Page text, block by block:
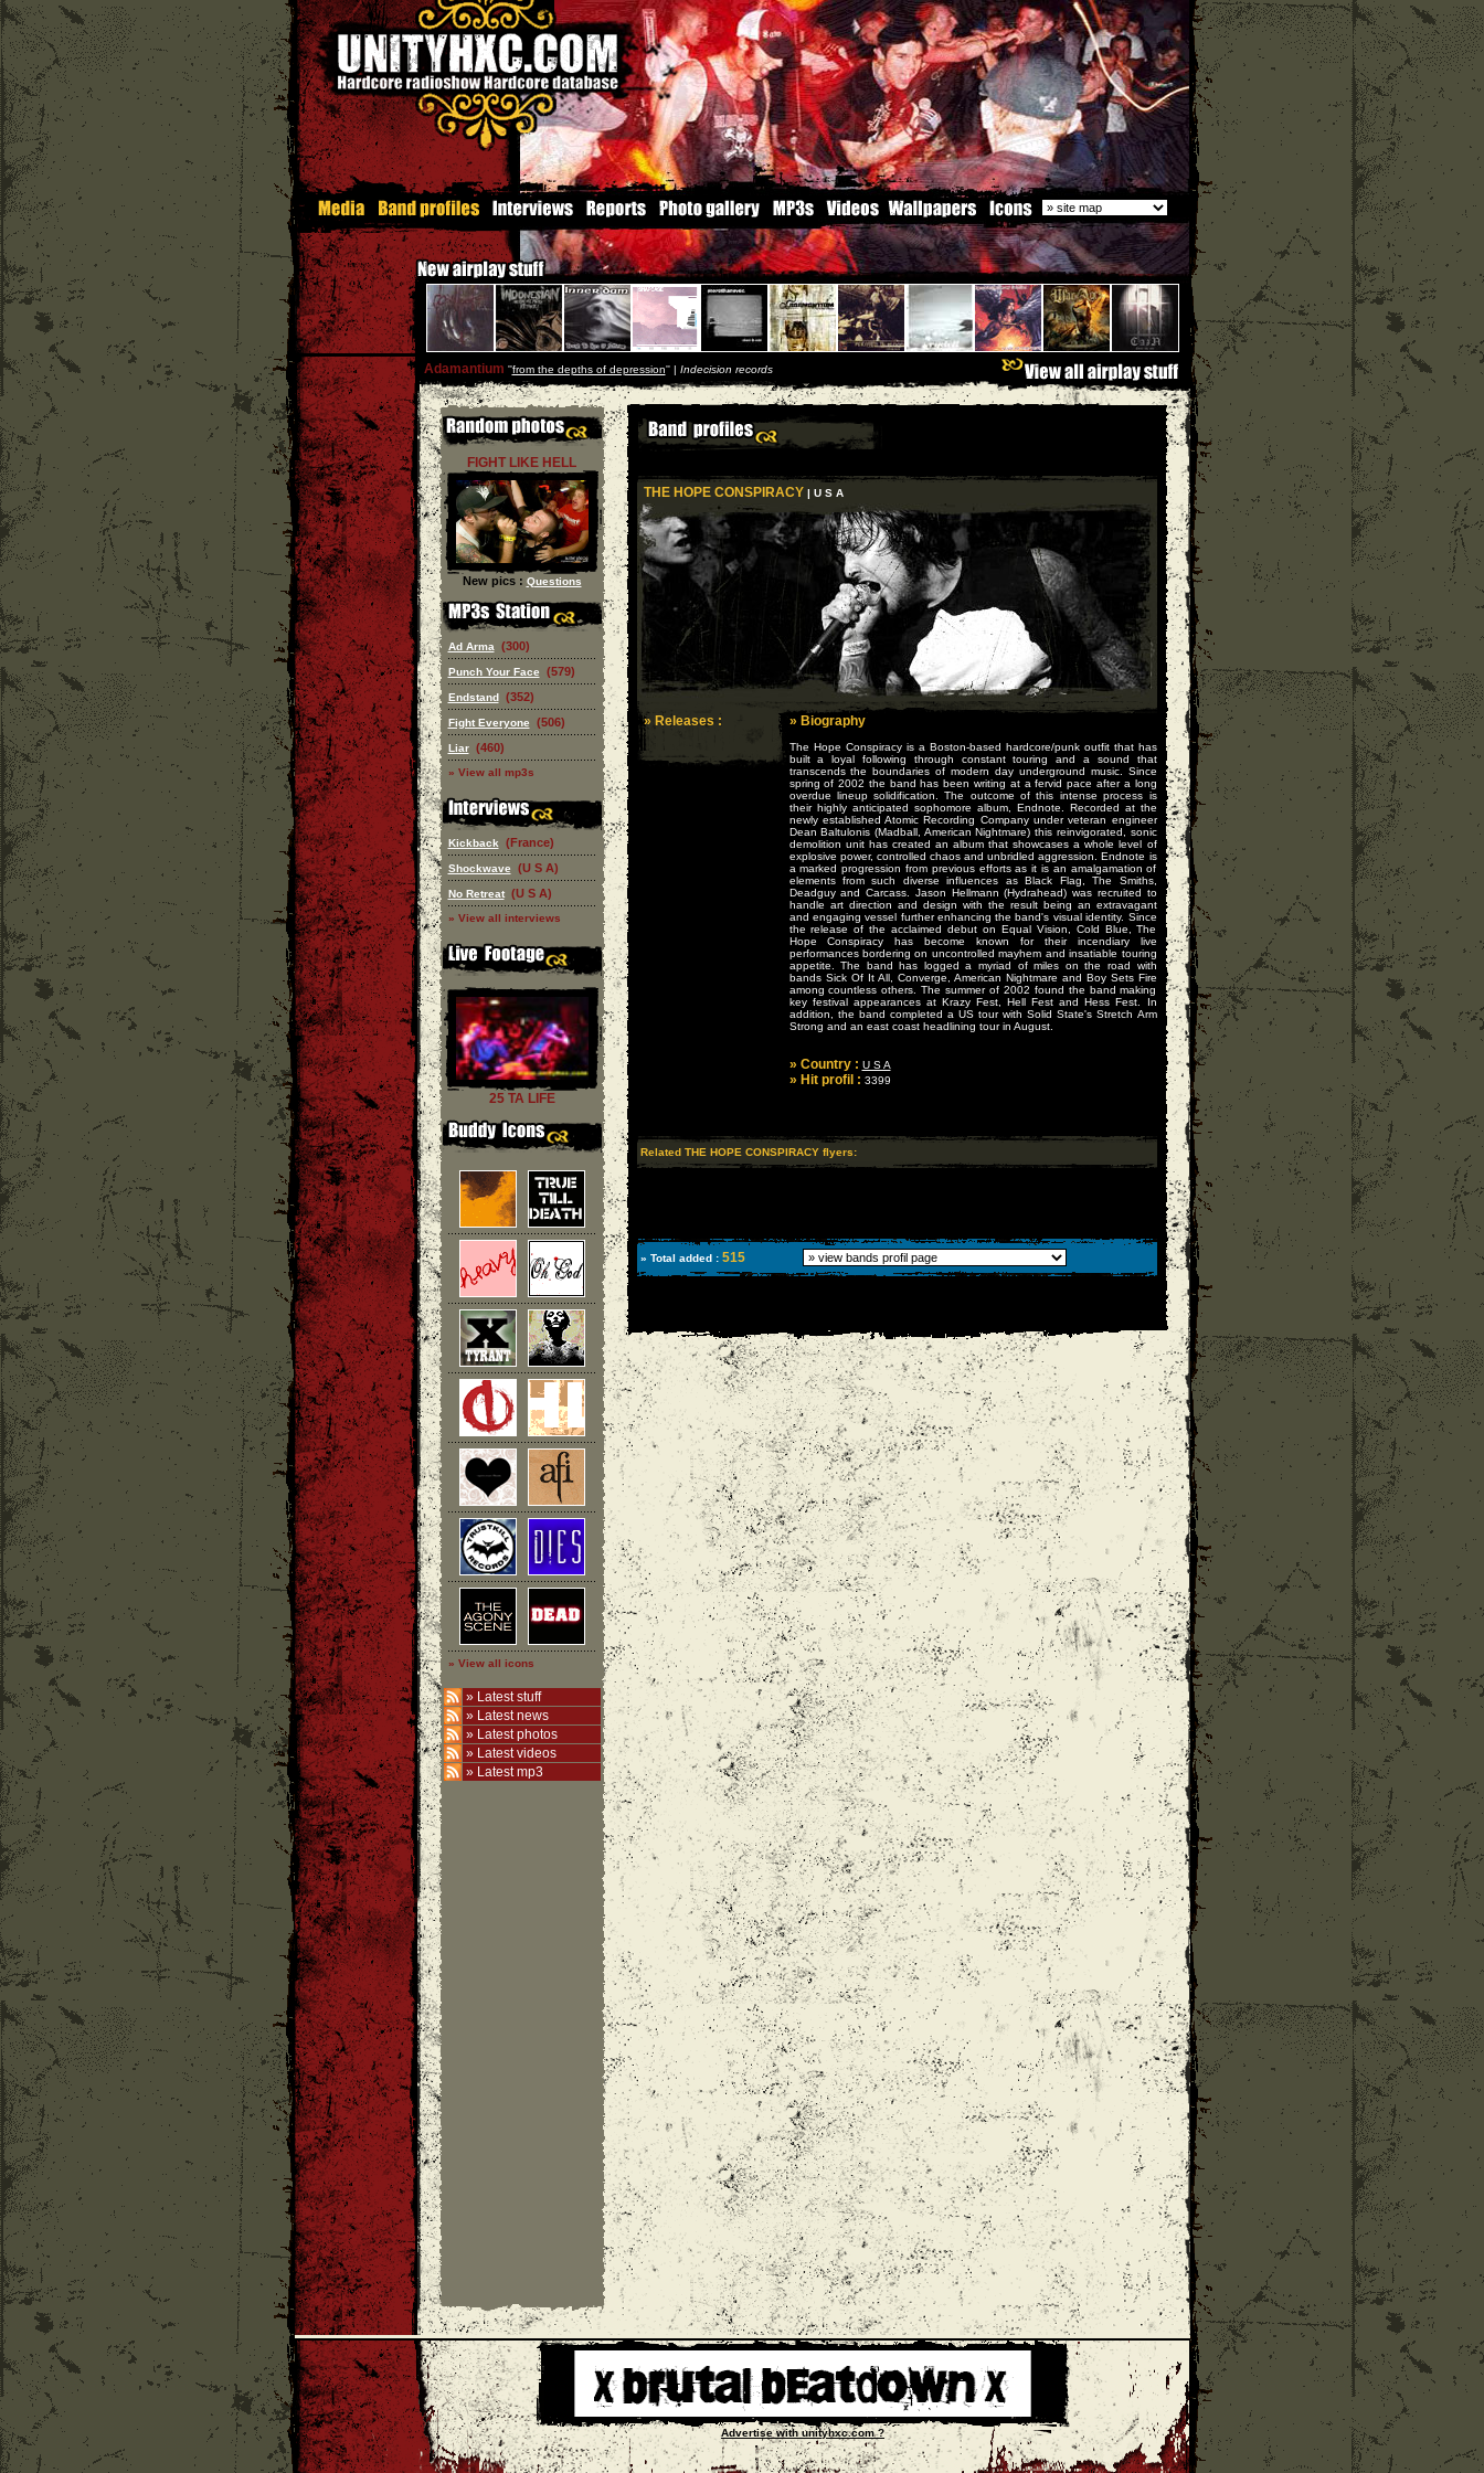
Adamantium ''from the depths of depression'' | Indecision records
FIGHT LIKE HELL
New pics : Questions
Ad Arma (300)
Punch Your Face (579)
Endstand (352)
Fight Everyone (506)
Liar (460)
» View all mp3s
Kickback (France)
Shockwave (U S A)
No Retreat (U S A)
» View all interviews
25 TA LIFE
» View all icons
» Latest stuff
» Latest news
» Latest photos
» Latest videos
» Latest mp3
THE HOPE CONSPIRACY | U S A
» Releases : » Biography
The Hope Conspiracy is a Boston-based hardcore/punk outfit that has
built a loyal following through constant touring and a sound that
transcends the boundaries of modern day underground music. Since
spring of 2002 the band has been writing at a fervid pace after a long
overdue lineup solidification. The outcome of this intense process is
their highly anticipated sophomore album, Endnote. Recorded at the
newly established Atomic Recording Company under veteran engineer
Dean Baltulonis (Madball, American Nightmare) this reinvigorated, sonic
demolition unit has created an album that showcases a whole level of
explosive power, controlled chaos and unbridled aggression. Endnote is
a marked progression from previous efforts as it is an amalgamation of
elements from such diverse influences as Black Flag, The Smiths,
Deadguy and Carcass. Jason Hellmann (Hydrahead) was recruited to
handle art direction and design with the result being an extravagant
and engaging vessel further enhancing the band's visual identity. Since
the release of the acclaimed debut on Equal Vision, Cold Blue, The
Hope Conspiracy has become known for their incendiary live
performances bordering on uncontrolled mayhem and insatiable touring
appetite. The band has logged a myriad of miles on the road with
bands Sick Of It All, Converge, American Nightmare and Boy Sets Fire
among countless others. The summer of 2002 found the band making
key festival appearances at Krazy Fest, Hell Fest and Hess Fest. In
addition, the band completed a US tour with Solid State's Stretch Arm
Strong and an east coast headlining tour in August.
» Country : U S A
» Hit profil : 3399
Related THE HOPE CONSPIRACY flyers:
» Total added : 515
Advertise with unityhxc.com ?